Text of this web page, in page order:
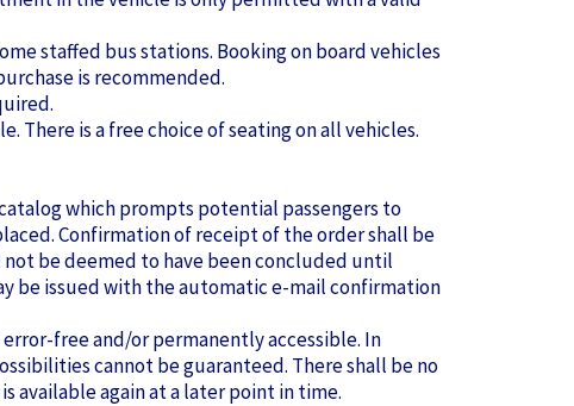
staffed bus stations. Booking on board vehicles
is recommended.
There is a free choice of seating on all vehicles.
which prompts potential passengers to
Confirmation of receipt of the order shall be
be deemed to have been concluded until
be issued with the automatic e-mail confirmation
free and/or permanently accessible. In
cannot be guaranteed. There shall be no
available again at a later point in time.